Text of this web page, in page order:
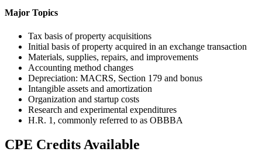
Major Topics
Tax basis of property acquisitions
Initial basis of property acquired in an exchange transaction
Materials, supplies, repairs, and improvements
Accounting method changes
Depreciation: MACRS, Section 179 and bonus
Intangible assets and amortization
Organization and startup costs
Research and experimental expenditures
H.R. 1, commonly referred to as OBBBA
CPE Credits Available